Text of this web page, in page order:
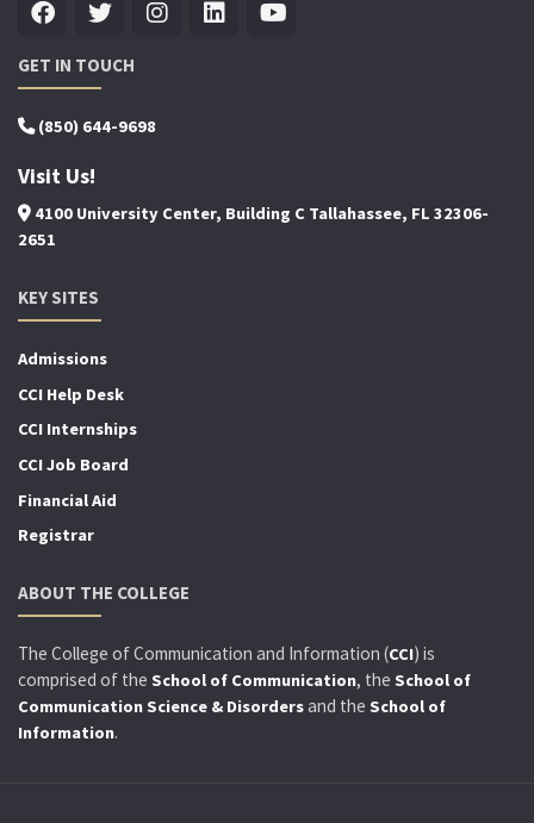
GET IN TOUCH
(850) 644-9698
Visit Us!
4100 University Center, Building C Tallahassee, FL 32306-
2651
KEY SITES
Admissions
CCI Help Desk
CCI Internships
CCI Job Board
Financial Aid
Registrar
ABOUT THE COLLEGE
The College of Communication and Information (CCI) is
comprised of the School of Communication, the School of
Communication Science & Disordersand the School of
Information.